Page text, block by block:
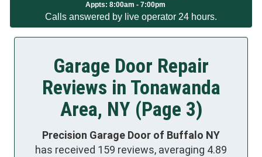
Appts: 8:00am - 7:00pm
Calls answered by live operator 24 hours.
Garage Door Repair
Reviews in Tonawanda
Area, NY (Page 3)
Precision Garage Door of Buffalo NY
has received 159 reviews, averaging 4.89